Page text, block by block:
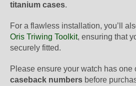
titanium cases.
For a flawless installation, you’ll
Oris Triwing Toolkit, ensuring that
securely fitted.
Please ensure your watch has one
caseback numbers before